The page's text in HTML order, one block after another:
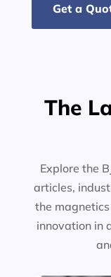
Get a
The
Explore the
articles,
the
innovation in